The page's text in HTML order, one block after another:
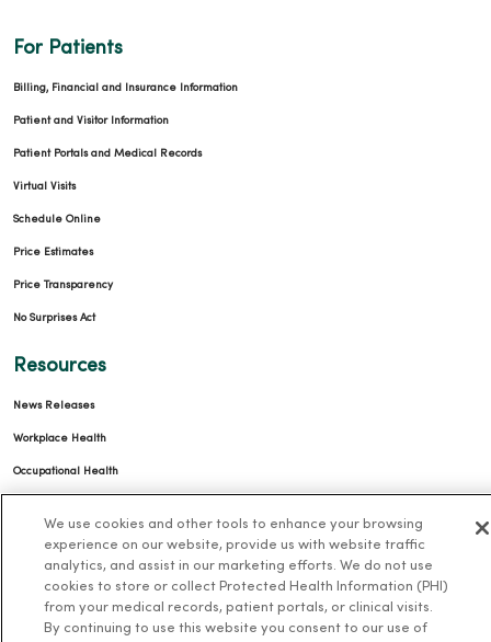
For Patients
Billing, Financial and Insurance Information
Patient and Visitor Information
Patient Portals and Medical Records
Virtual Visits
Schedule Online
Price Estimates
Price Transparency
No Surprises Act
Resources
News Releases
Workplace Health
Occupational Health
EpicCare Link
Health and Wellness
Classes and Events
We use cookies and other tools to enhance your browsing
experience on our website, provide us with website traffic
analytics, and assist in our marketing efforts. We do not use
cookies to store or collect Protected Health Information (PHI)
from your medical records, patient portals, or clinical visits.
By continuing to use this website you consent to our use of